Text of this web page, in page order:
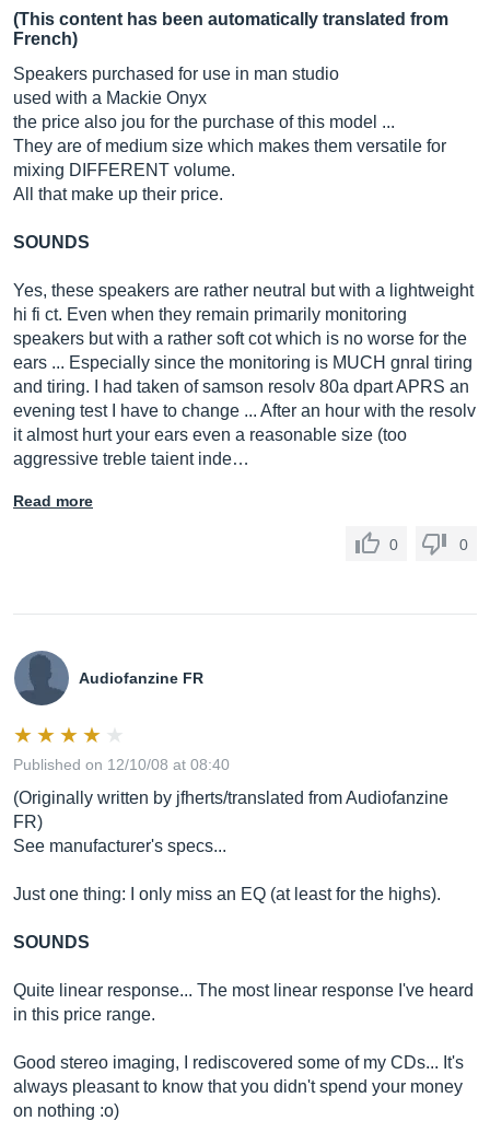
(This content has been automatically translated from
French)
Speakers purchased for use in man studio
used with a Mackie Onyx
the price also jou for the purchase of this model ...
They are of medium size which makes them versatile for
mixing DIFFERENT volume.
All that make up their price.
SOUNDS
Yes, these speakers are rather neutral but with a lightweight
hi fi ct. Even when they remain primarily monitoring
speakers but with a rather soft cot which is no worse for the
ears ... Especially since the monitoring is MUCH gnral tiring
and tiring. I had taken of samson resolv 80a dpart APRS an
evening test I have to change ... After an hour with the resolv
it almost hurt your ears even a reasonable size (too
aggressive treble taient inde…
Read more
0 0
Audiofanzine FR
Published on 12/10/08 at 08:40
(Originally written by jfherts/translated from Audiofanzine
FR)
See manufacturer's specs...
Just one thing: I only miss an EQ (at least for the highs).
SOUNDS
Quite linear response... The most linear response I've heard
in this price range.
Good stereo imaging, I rediscovered some of my CDs... It's
always pleasant to know that you didn't spend your money
on nothing :o)